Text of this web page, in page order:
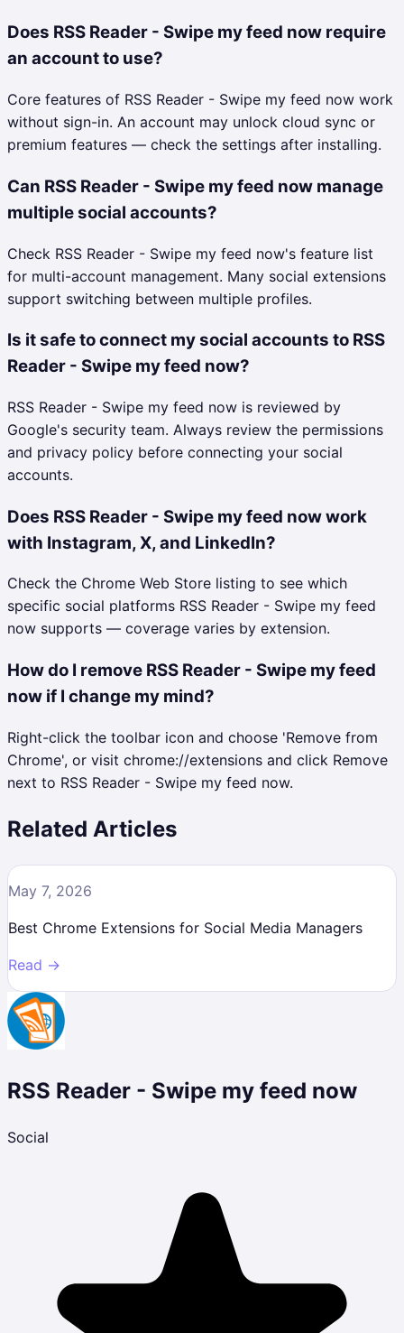
Does RSS Reader - Swipe my feed now require
an account to use?
Core features of RSS Reader - Swipe my feed now work
without sign-in. An account may unlock cloud sync or
premium features — check the settings after installing.
Can RSS Reader - Swipe my feed now manage
multiple social accounts?
Check RSS Reader - Swipe my feed now's feature list
for multi-account management. Many social extensions
support switching between multiple profiles.
Is it safe to connect my social accounts to RSS
Reader - Swipe my feed now?
RSS Reader - Swipe my feed now is reviewed by
Google's security team. Always review the permissions
and privacy policy before connecting your social
accounts.
Does RSS Reader - Swipe my feed now work
with Instagram, X, and LinkedIn?
Check the Chrome Web Store listing to see which
specific social platforms RSS Reader - Swipe my feed
now supports — coverage varies by extension.
How do I remove RSS Reader - Swipe my feed
now if I change my mind?
Right-click the toolbar icon and choose 'Remove from
Chrome', or visit chrome://extensions and click Remove
next to RSS Reader - Swipe my feed now.
Related Articles
May 7, 2026
Best Chrome Extensions for Social Media Managers
Read →
RSS Reader - Swipe my feed now
Social